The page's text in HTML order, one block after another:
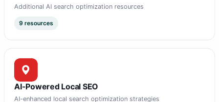
Additional AI search optimization resources
9 resources
AI-Powered Local SEO
AI-enhanced local search optimization strategies